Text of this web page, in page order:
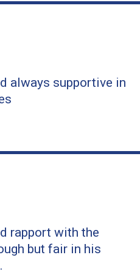
always supportive in
rapport with the
but fair in his